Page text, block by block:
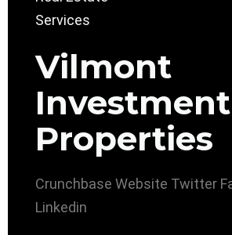
Vilmont
Investment
Properties
Crunchbase Website Twitter
Linkedin